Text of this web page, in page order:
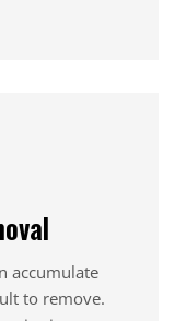
accumulate
to remove.